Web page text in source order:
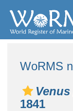
WoRMS
1841